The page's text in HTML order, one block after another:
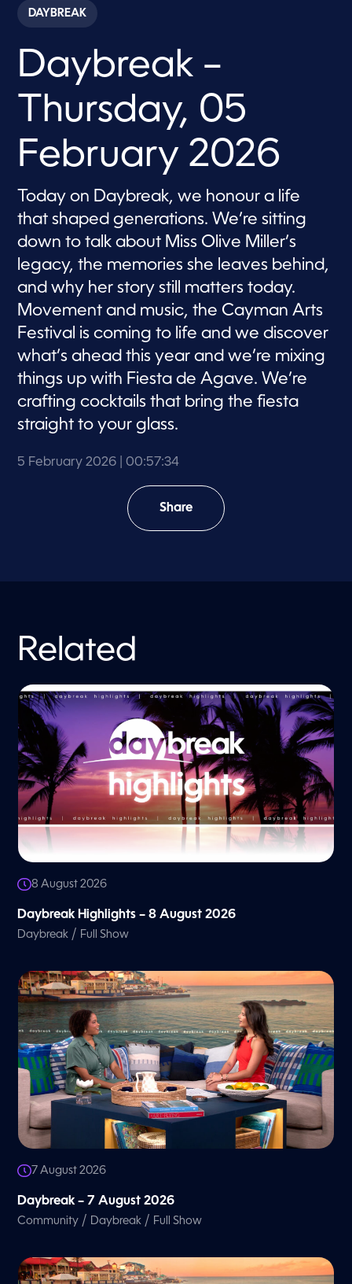
c
o
s
5
n
u
t
s
3
s
e
c
o
n
d
DAYBREAK
Daybreak –
Thursday, 05
February 2026
Today on Daybreak, we honour a life
that shaped generations. We’re sitting
down to talk about Miss Olive Miller’s
legacy, the memories she leaves behind,
and why her story still matters today.
Movement and music, the Cayman Arts
Festival is coming to life and we discover
what’s ahead this year and we’re mixing
things up with Fiesta de Agave. We’re
crafting cocktails that bring the fiesta
straight to your glass.
5 February 2026 | 00:57:34
Share
Related
8 August 2026
Daybreak Highlights – 8 August 2026
Daybreak / Full Show
7 August 2026
Daybreak – 7 August 2026
Community / Daybreak / Full Show